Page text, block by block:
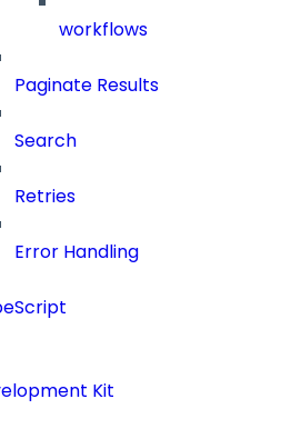
workflows
Paginate Results
Search
Retries
Error Handling
Kit